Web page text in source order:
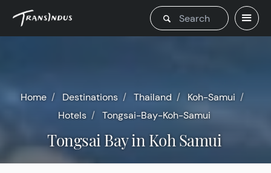
Home Destinations Thailand
Koh-Samui
Hotels
Tongsai-Bay-Koh-Samui
Tongsai Bay in Koh Samui